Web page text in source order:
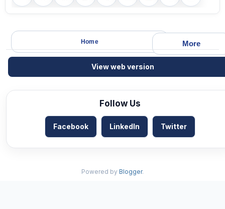
More
Home
View web version
Follow Us
Facebook LinkedIn Twitter
Powered by Blogger.